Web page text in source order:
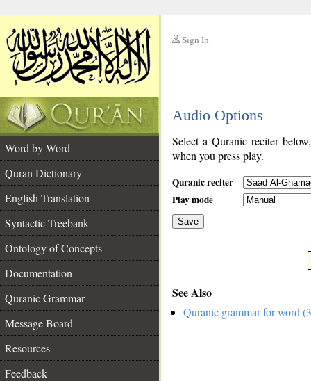
Sign In
Audio Options
Word by Word
Quran Dictionary
English Translation
Syntactic Treebank
Ontology of Concepts
Documentation
Quranic Grammar
Message Board
Resources
Feedback
Select a Quranic reciter
when you press play.
Quranic reciter
Play mode
Save
See Also
Quranic grammar for word